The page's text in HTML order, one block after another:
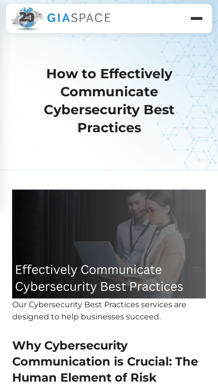
How to Effectively
Communicate
Cybersecurity Best
Practices
Our Cybersecurity Best Practices services are
designed to help businesses succeed.
Why Cybersecurity
Communication is Crucial: The
Human Element of Risk